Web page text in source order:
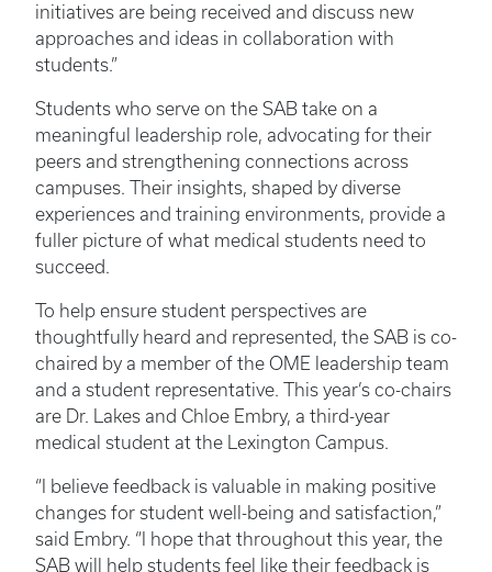
initiatives are being received and discuss new
approaches and ideas in collaboration with
students.”
Students who serve on the SAB take on a
meaningful leadership role, advocating for their
peers and strengthening connections across
campuses. Their insights, shaped by diverse
experiences and training environments, provide a
fuller picture of what medical students need to
succeed.
To help ensure student perspectives are
thoughtfully heard and represented, the SAB is co-
chaired by a member of the OME leadership team
and a student representative. This year’s co-chairs
are Dr. Lakes and Chloe Embry, a third-year
medical student at the Lexington Campus.
“I believe feedback is valuable in making positive
changes for student well-being and satisfaction,”
said Embry. “I hope that throughout this year, the
SAB will help students feel like their feedback is